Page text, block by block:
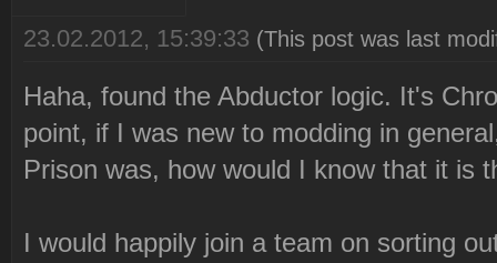
23.02.2012, 15:39:33 (This post was last
Haha, found the Abductor logic. It's
point, if I was new to modding in
Prison was, how would I know that it is
I would happily join a team on sorting